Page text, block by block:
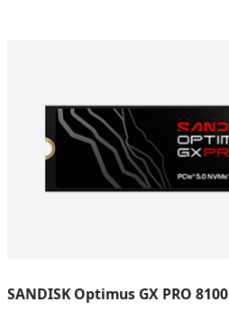
SANDISK Optimus GX PRO 8100